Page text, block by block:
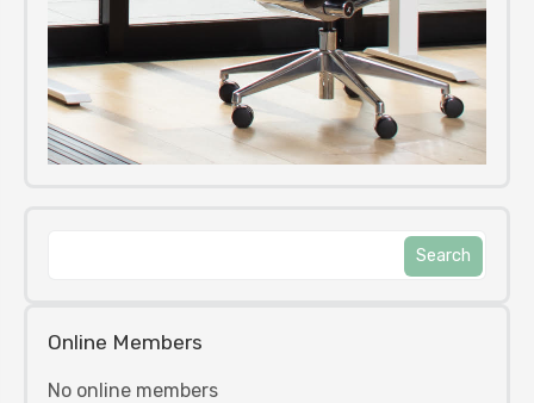
Online Members
No online members